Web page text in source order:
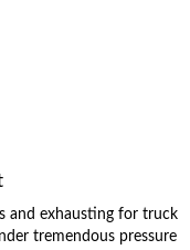
and exhausting for truck
tremendous pressure